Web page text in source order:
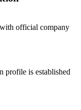
official company
profile is established